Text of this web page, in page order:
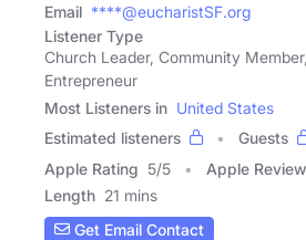
Email ****@eucharistSF.org
Listener Type
Church Leader, Community
Entrepreneur
Most Listeners in United States
Estimated listeners
Guests
Apple Rating 5/5 Apple Review
Length 21 mins
Get Email Contact